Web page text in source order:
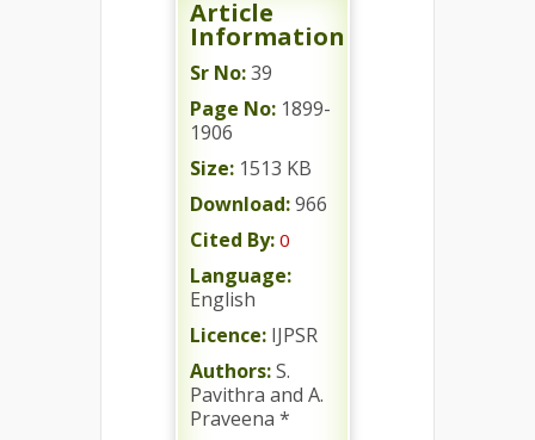
Article
Information
Sr No:39
Page No: 1899-
1906
Size: 1513 KB
Download:966
Cited By: 0
Language:
English
Licence: IJPSR
Authors:S.
Pavithra and A.
Praveena *